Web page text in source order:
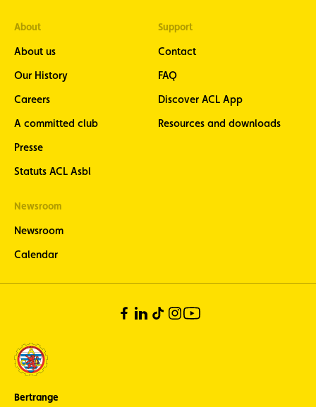
about the
motorcycle
year
informed
from
motorsport
only)
About
About us
Our History
Careers
A committed club
Presse
Statuts ACL Asbl
Support
Contact
FAQ
Discover ACL App
Resources and downloads
Newsroom
Newsroom
Calendar
Bertrange